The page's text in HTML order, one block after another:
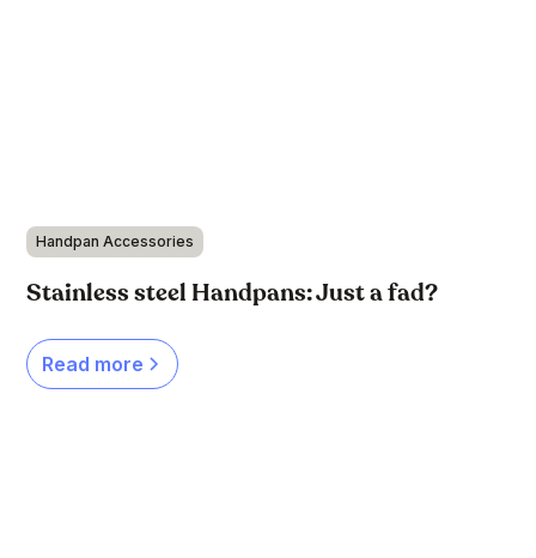
Handpan Accessories
Stainless steel Handpans: Just a fad?
Read more